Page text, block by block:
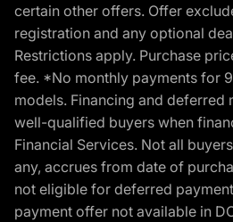
certain other offers. Offer
registration and any optional
Restrictions apply. Purchase
fee. *No monthly payments for
models. Financing and deferred
well-qualified buyers when
Financial Services. Not all
any, accrues from date of
not eligible for deferred
payment offer not available in